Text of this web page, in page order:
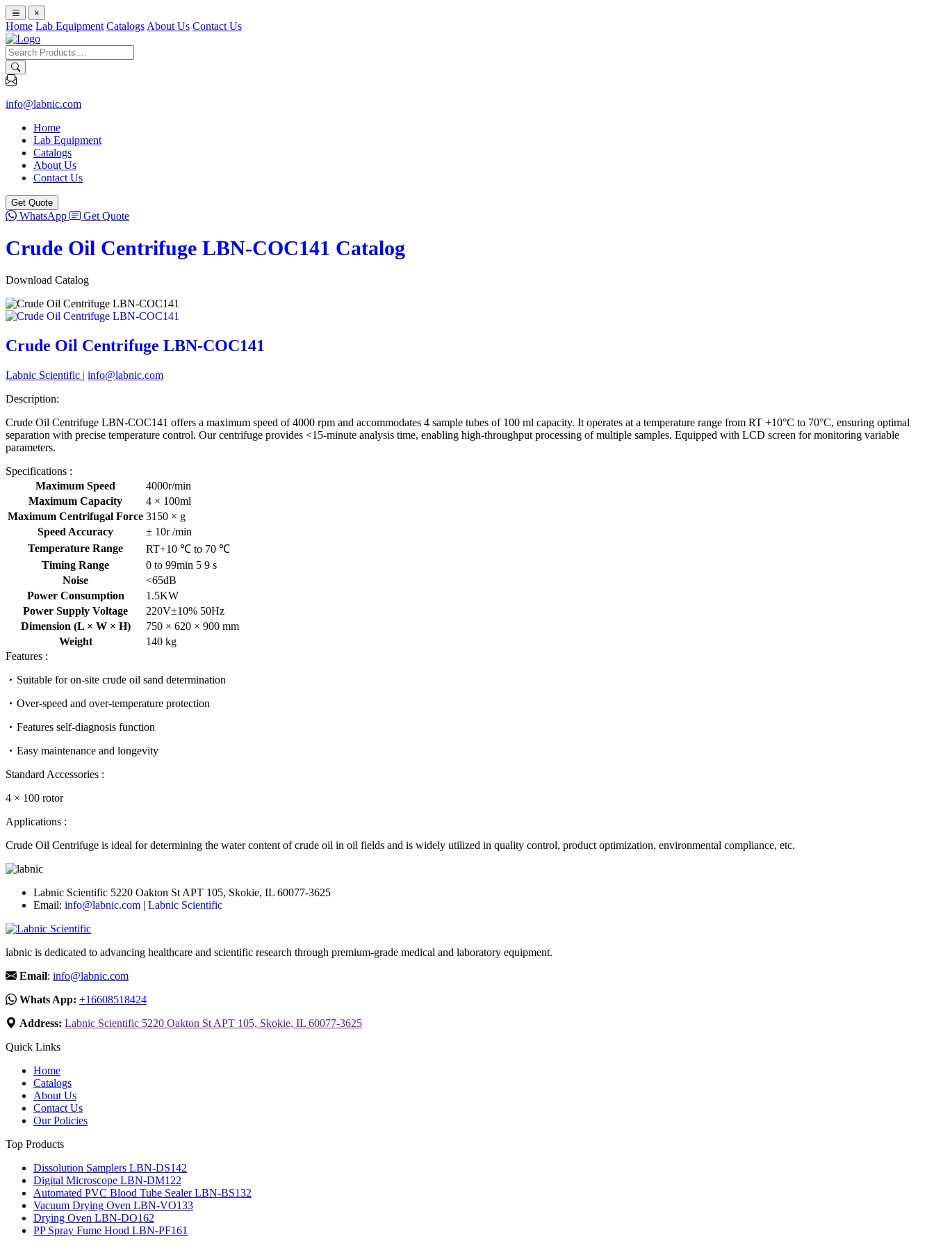
×
Home Lab Equipment Catalogs About Us Contact Us
info@labnic.com
Home
Lab Equipment
Catalogs
About Us
Contact Us
Get Quote
WhatsApp Get Quote
Crude Oil Centrifuge LBN-COC141 Catalog
Download Catalog
Crude Oil Centrifuge LBN-COC141
Labnic Scientific | info@labnic.com
Description:
Crude Oil Centrifuge LBN-COC141 offers a maximum speed of 4000 rpm and accommodates 4 sample tubes of 100 ml capacity. It operates at a temperature range from RT +10°C to 70°C, ensuring optimal
separation with precise temperature control. Our centrifuge provides <15-minute analysis time, enabling high-throughput processing of multiple samples. Equipped with LCD screen for monitoring variable
parameters.
Specifications :
Maximum Speed
4000r/min
Maximum Capacity
4 × 100ml
Maximum Centrifugal Force 3150 × g
Speed Accuracy
± 10r /min
Temperature Range
RT+10 ℃ to 70 ℃
Timing Range
0 to 99min 5 9 s
Noise
<65dB
Power Consumption
1.5KW
Power Supply Voltage
220V±10% 50Hz
Dimension (L × W × H)
750 × 620 × 900 mm
Weight
140 kg
Features :
Suitable for on-site crude oil sand determination
Over-speed and over-temperature protection
Features self-diagnosis function
Easy maintenance and longevity
Standard Accessories :
4 × 100 rotor
Applications :
Crude Oil Centrifuge is ideal for determining the water content of crude oil in oil fields and is widely utilized in quality control, product optimization, environmental compliance, etc.
Labnic Scientific 5220 Oakton St APT 105, Skokie, IL 60077-3625
Email: info@labnic.com | Labnic Scientific
labnic is dedicated to advancing healthcare and scientific research through premium-grade medical and laboratory equipment.
Email: info@labnic.com
Whats App: +16608518424
Address: Labnic Scientific 5220 Oakton St APT 105, Skokie, IL 60077-3625
Quick Links
Home
Catalogs
About Us
Contact Us
Our Policies
Top Products
Dissolution Samplers LBN-DS142
Digital Microscope LBN-DM122
Automated PVC Blood Tube Sealer LBN-BS132
Vacuum Drying Oven LBN-VO133
Drying Oven LBN-DO162
PP Spray Fume Hood LBN-PF161